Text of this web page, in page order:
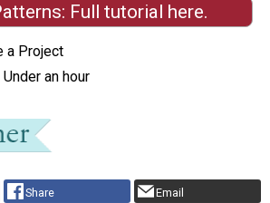
Full tutorial here.
a Project
Under an hour
Share Email